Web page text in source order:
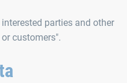
parties and other
customers".